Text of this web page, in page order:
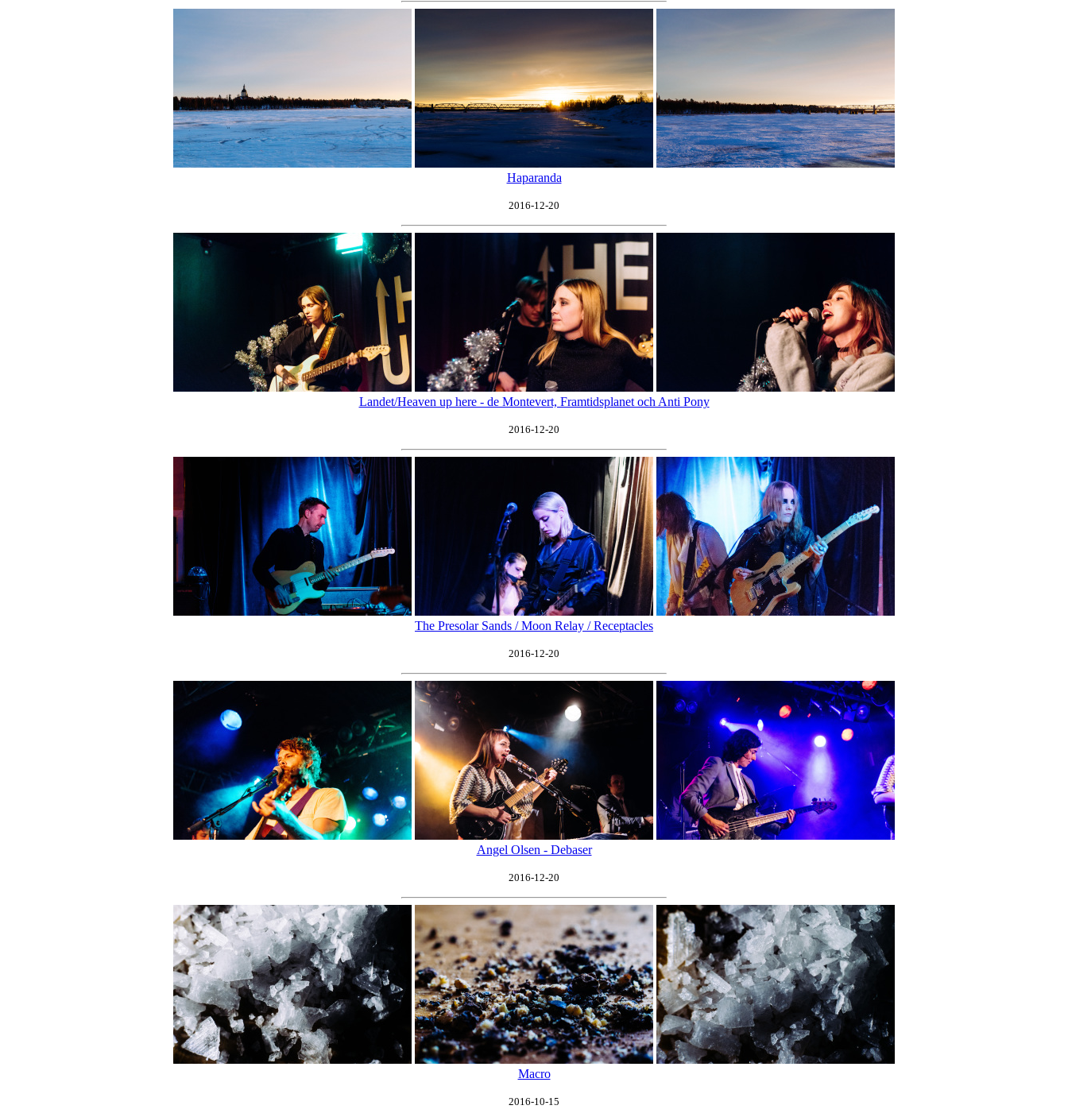
Haparanda
2016-12-20
Landet/Heaven up here - de Montevert, Framtidsplanet och Anti Pony
2016-12-20
The Presolar Sands / Moon Relay / Receptacles
2016-12-20
Angel Olsen - Debaser
2016-12-20
Macro
2016-10-15